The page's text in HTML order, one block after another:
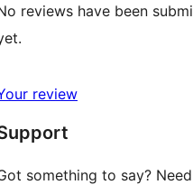
reviews have been
review
something to say?